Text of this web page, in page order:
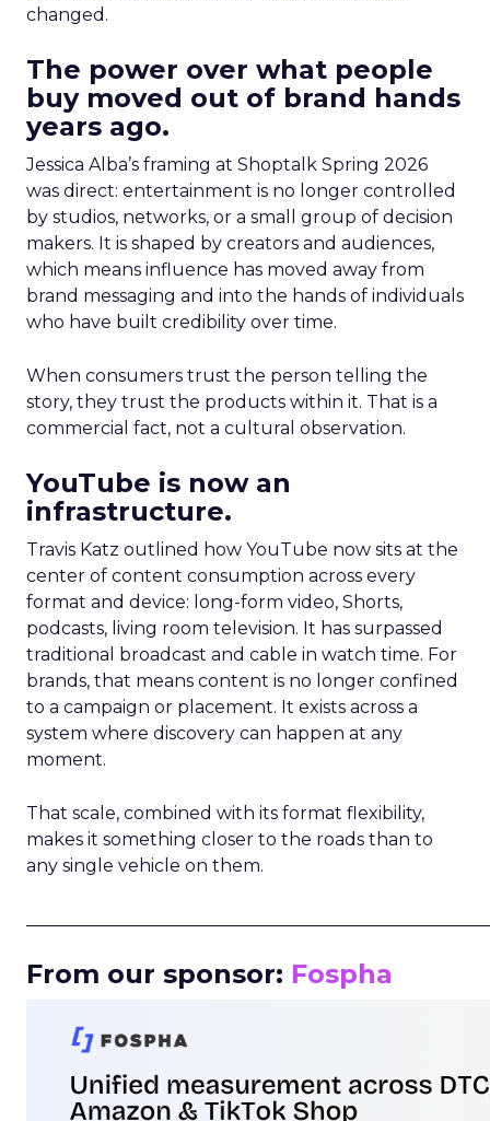
changed.
The power over what people
buy moved out of brand hands
years ago.
Jessica Alba’s framing at Shoptalk Spring 2026
was direct: entertainment is no longer controlled
by studios, networks, or a small group of decision
makers. It is shaped by creators and audiences,
which means influence has moved away from
brand messaging and into the hands of individuals
who have built credibility over time.
When consumers trust the person telling the
story, they trust the products within it. That is a
commercial fact, not a cultural observation.
YouTube is now an
infrastructure.
Travis Katz outlined how YouTube now sits at the
center of content consumption across every
format and device: long-form video, Shorts,
podcasts, living room television. It has surpassed
traditional broadcast and cable in watch time. For
brands, that means content is no longer confined
to a campaign or placement. It exists across a
system where discovery can happen at any
moment.
That scale, combined with its format flexibility,
makes it something closer to the roads than to
any single vehicle on them.
From our sponsor: Fospha